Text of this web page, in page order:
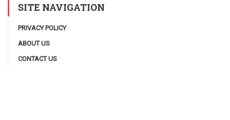
SITE NAVIGATION
PRIVACY POLICY
ABOUT US
CONTACT US